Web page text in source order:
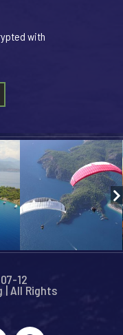
with
12
All Rights